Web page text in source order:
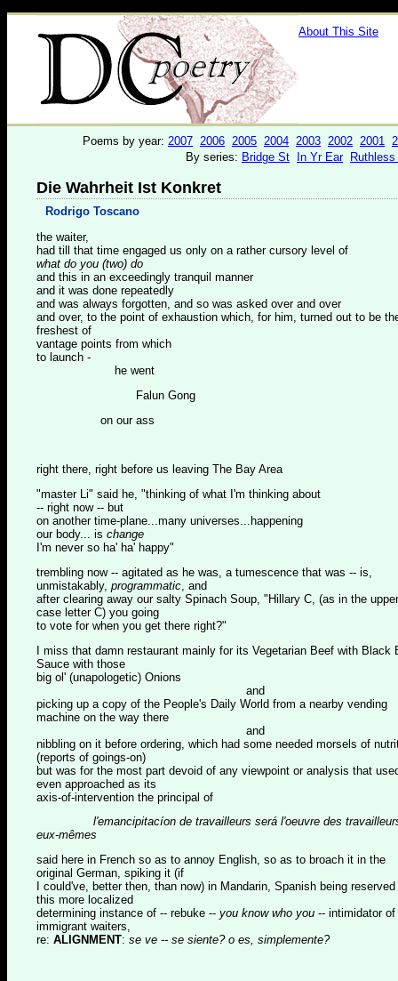
About This Site
Poems by year: 2007 2006 2005 2004 2003 2002 2001
By series: Bridge St In Yr Ear
Die Wahrheit Ist Konkret
Rodrigo Toscano
the waiter,
had till that time engaged us only on a rather cursory level of
what do you (two) do
and this in an exceedingly tranquil manner
and it was done repeatedly
and was always forgotten, and so was asked over and over
and over, to the point of exhaustion which, for him, turned out to be
freshest of
vantage points from which
to launch -
he went
Falun Gong
on our ass
right there, right before us leaving The Bay Area
"master Li" said he, "thinking of what I'm thinking about
-- right now -- but
on another time-plane...many universes...happening
our body... is change
I'm never so ha' ha' happy"
trembling now -- agitated as he was, a tumescence that was -- is,
unmistakably, programmatic , and
after clearing away our salty Spinach Soup, "Hillary C, (as in the upper
case letter C) you going
to vote for when you get there right?"
I miss that damn restaurant mainly for its Vegetarian Beef with Black
Sauce with those
big ol' (unapologetic) Onions
and
picking up a copy of the People's Daily World from a nearby vending
machine on the way there
and
nibbling on it before ordering, which had some needed morsels of
(reports of goings-on)
but was for the most part devoid of any viewpoint or analysis that
even approached as its
axis-of-intervention the principal of
l'emancipitacíon de travailleurs será l'oeuvre des
eux-mêmes
said here in French so as to annoy English, so as to broach it in the
original German, spiking it (if
I could've, better then, than now) in Mandarin, Spanish being reserved
this more localized
determining instance of -- rebuke -- you know who you -- intimidator of
immigrant waiters,
re: ALIGNMENT: se ve -- se siente? o es, simplemente?